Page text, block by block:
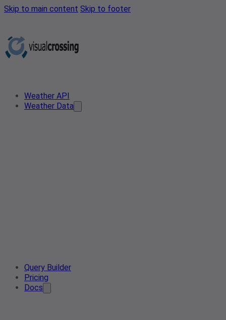
Skip to main content Skip to footer
Weather API
Weather Data
Query Builder
Pricing
Docs